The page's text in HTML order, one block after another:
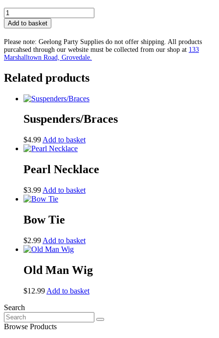
Beard
White
quantity
Add to basket
Please note: Geelong Party Supplies do not offer shipping. All products
purcahsed through our website must be collected from our shop at 133
Marshalltown Road, Grovedale.
Related products
Suspenders/Braces
$4.99 Add to basket
Pearl Necklace
$3.99 Add to basket
Bow Tie
$2.99 Add to basket
Old Man Wig
$12.99 Add to basket
Search
Search
for:
Browse Products